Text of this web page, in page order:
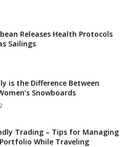
Releases Health Protocols
Sailings
is the Difference Between
Snowboards
Trading – Tips for Managing
While Traveling